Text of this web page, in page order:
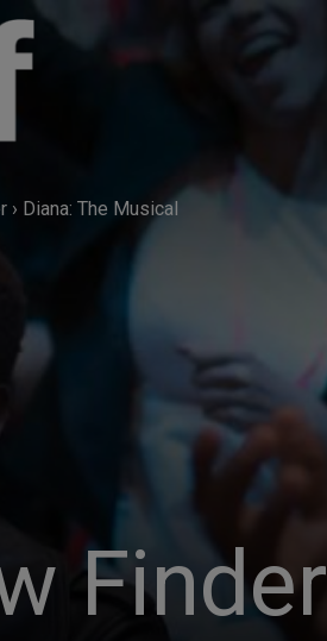
› Diana: The Musical
Finder